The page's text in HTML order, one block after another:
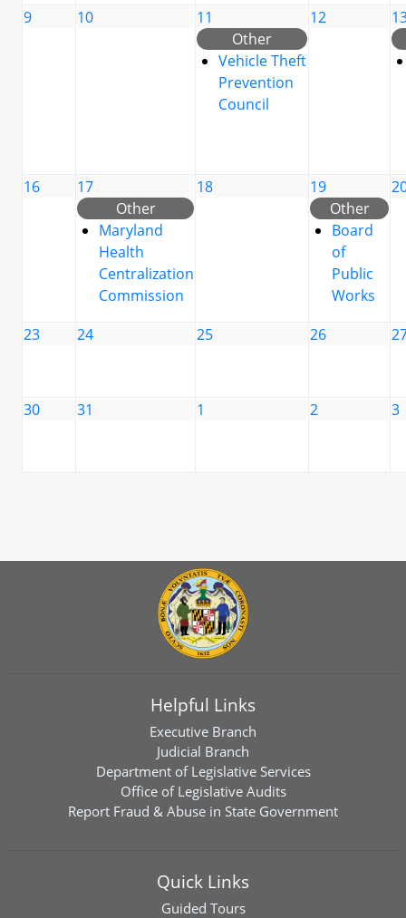
9 10
11
Other
Vehicle Theft
Prevention
Council
12
16
17
Other
Maryland
Health
Centralization
Commission
18
19
Other
Board
of
Public
Works
23 24 25 26
30 31 1 2 3
Helpful Links
Executive Branch
Judicial Branch
Department of Legislative Services
Office of Legislative Audits
Report Fraud & Abuse in State Government
Quick Links
Guided Tours